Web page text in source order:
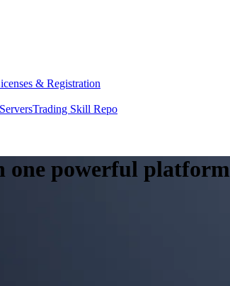
& Registration
Trading Skill Repo
one powerful platform